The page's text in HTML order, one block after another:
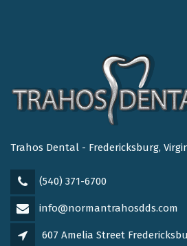
Trahos Dental - Fredericksburg,
(540) 371-6700
info@normantrahosdds.com
607 Amelia Street